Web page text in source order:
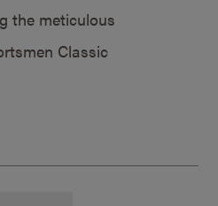
the meticulous
Classic